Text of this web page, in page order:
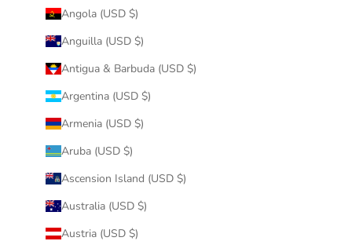
Angola (USD $)
Anguilla (USD $)
Antigua & Barbuda (USD $)
Argentina (USD $)
Armenia (USD $)
Aruba (USD $)
Ascension Island (USD $)
Australia (USD $)
Austria (USD $)